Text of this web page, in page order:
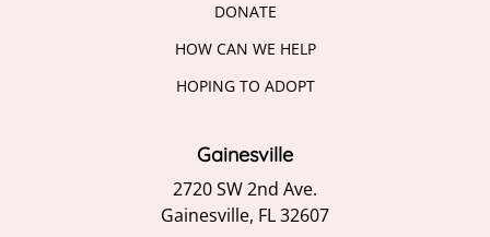
DONATE
HOW CAN WE HELP
HOPING TO ADOPT
Gainesville
2720 SW 2nd Ave.
Gainesville, FL 32607